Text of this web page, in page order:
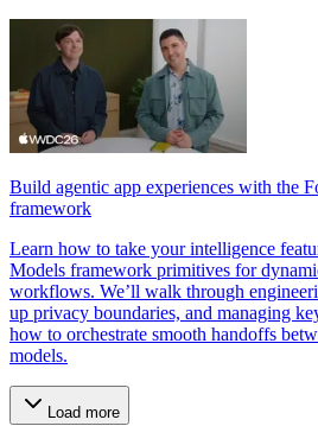
Build agentic app experiences with the
framework
Learn how to take your intelligence
Models framework primitives for
workflows. We’ll walk through
up privacy boundaries, and managing
how to orchestrate smooth handoffs
models.
Load more